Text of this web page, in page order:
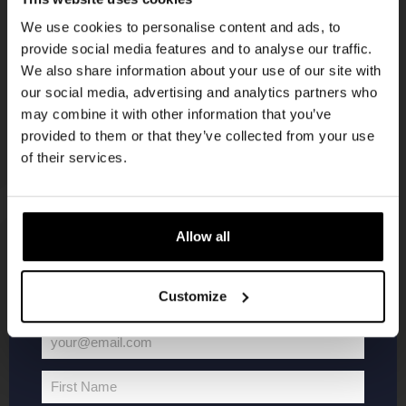
We use cookies to personalise content and ads, to
provide social media features and to analyse our traffic.
We also share information about your use of our site with
our social media, advertising and analytics partners who
may combine it with other information that you’ve
provided to them or that they’ve collected from your use
of their services.
Allow all
Customize
KOMPAAN
newsletter
KOMPAAN
Brew your own beer!
Beers
Jobs
Terms and
WEBSHOP
Boxes
Merchandise
Core Range
Join the Kompaan community and sign up for our
newsletter.
Receive a personal one-time discount code
straight to your inbox and be the first to hear
updates.
Enter your email address below to claim
your welcome offer.
Your
email
your@email.com
First
First Name